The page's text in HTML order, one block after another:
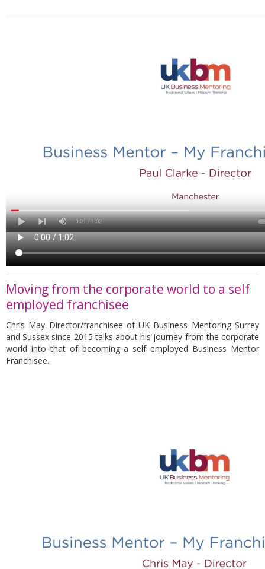
Moving from the corporate world to a self
employed franchisee
Chris May Director/franchisee of UK Business Mentoring Surrey
and Sussex since 2015 talks about his journey from the corporate
world into that of becoming a self employed Business Mentor
Franchisee.